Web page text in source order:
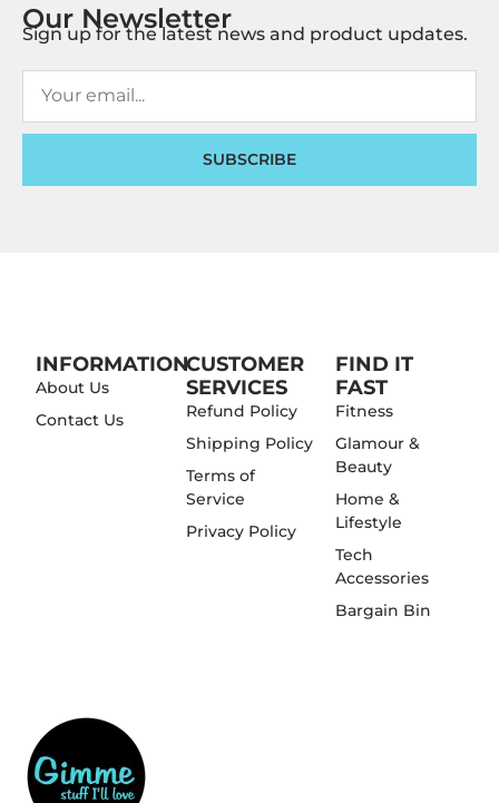
Our Newsletter
Sign up for the latest news and product updates.
SUBSCRIBE
INFORMATION
About Us
Contact Us
CUSTOMER
SERVICES
Refund Policy
Shipping Policy
Terms of
Service
Privacy Policy
FIND IT
FAST
Fitness
Glamour &
Beauty
Home &
Lifestyle
Tech
Accessories
Bargain Bin